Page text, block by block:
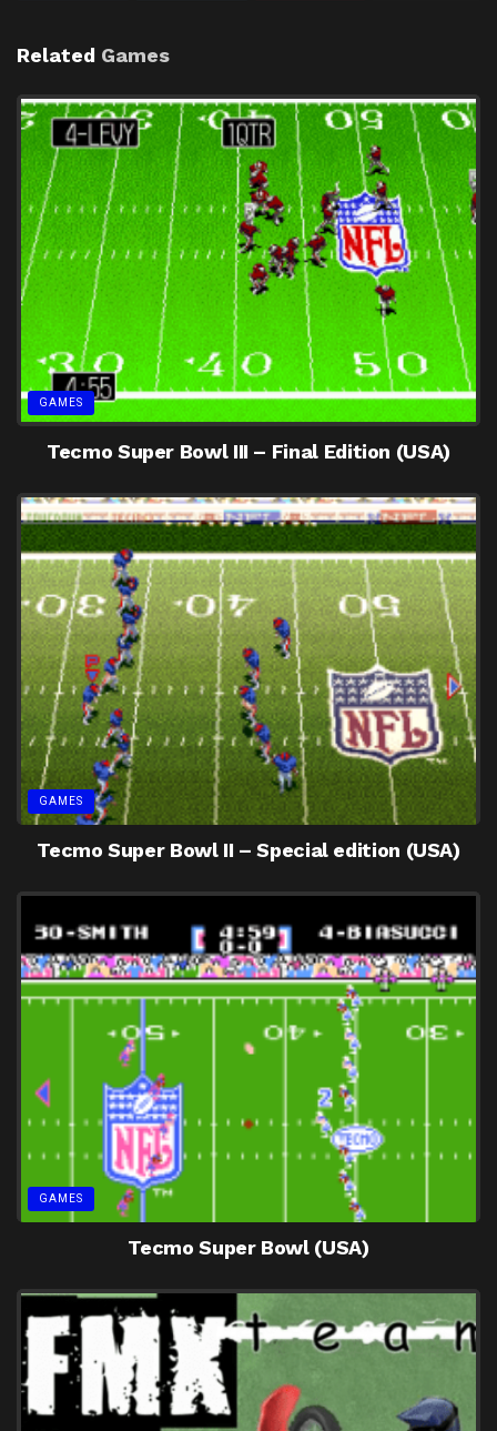
Related Games
GAMES
Tecmo Super Bowl III – Final Edition (USA)
GAMES
Tecmo Super Bowl II – Special edition (USA)
GAMES
Tecmo Super Bowl (USA)